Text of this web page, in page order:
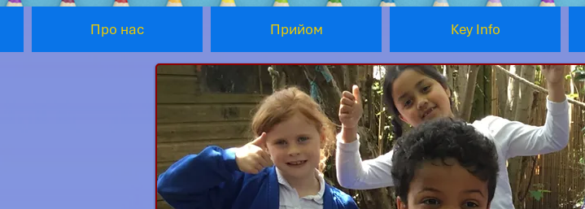
Про нас Прийом Key Info